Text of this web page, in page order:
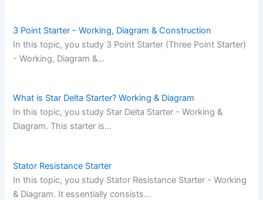
3 Point Starter - Working, Diagram & Construction
In this topic, you study 3 Point Starter (Three Point Starter)
- Working, Diagram &…
What is Star Delta Starter? Working & Diagram
In this topic, you study Star Delta Starter - Working &
Diagram. This starter is…
Stator Resistance Starter
In this topic, you study Stator Resistance Starter - Working
& Diagram. It essentially consists…